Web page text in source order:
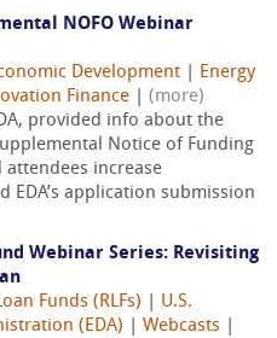
NOFO Webinar
Development
Energy
Finance
(more)
provided info about the
Notice of Funding
attendees increase
application submission
Webinar Series: Revisiting
Funds (RLFs)
U.S.
(EDA)
Webcasts